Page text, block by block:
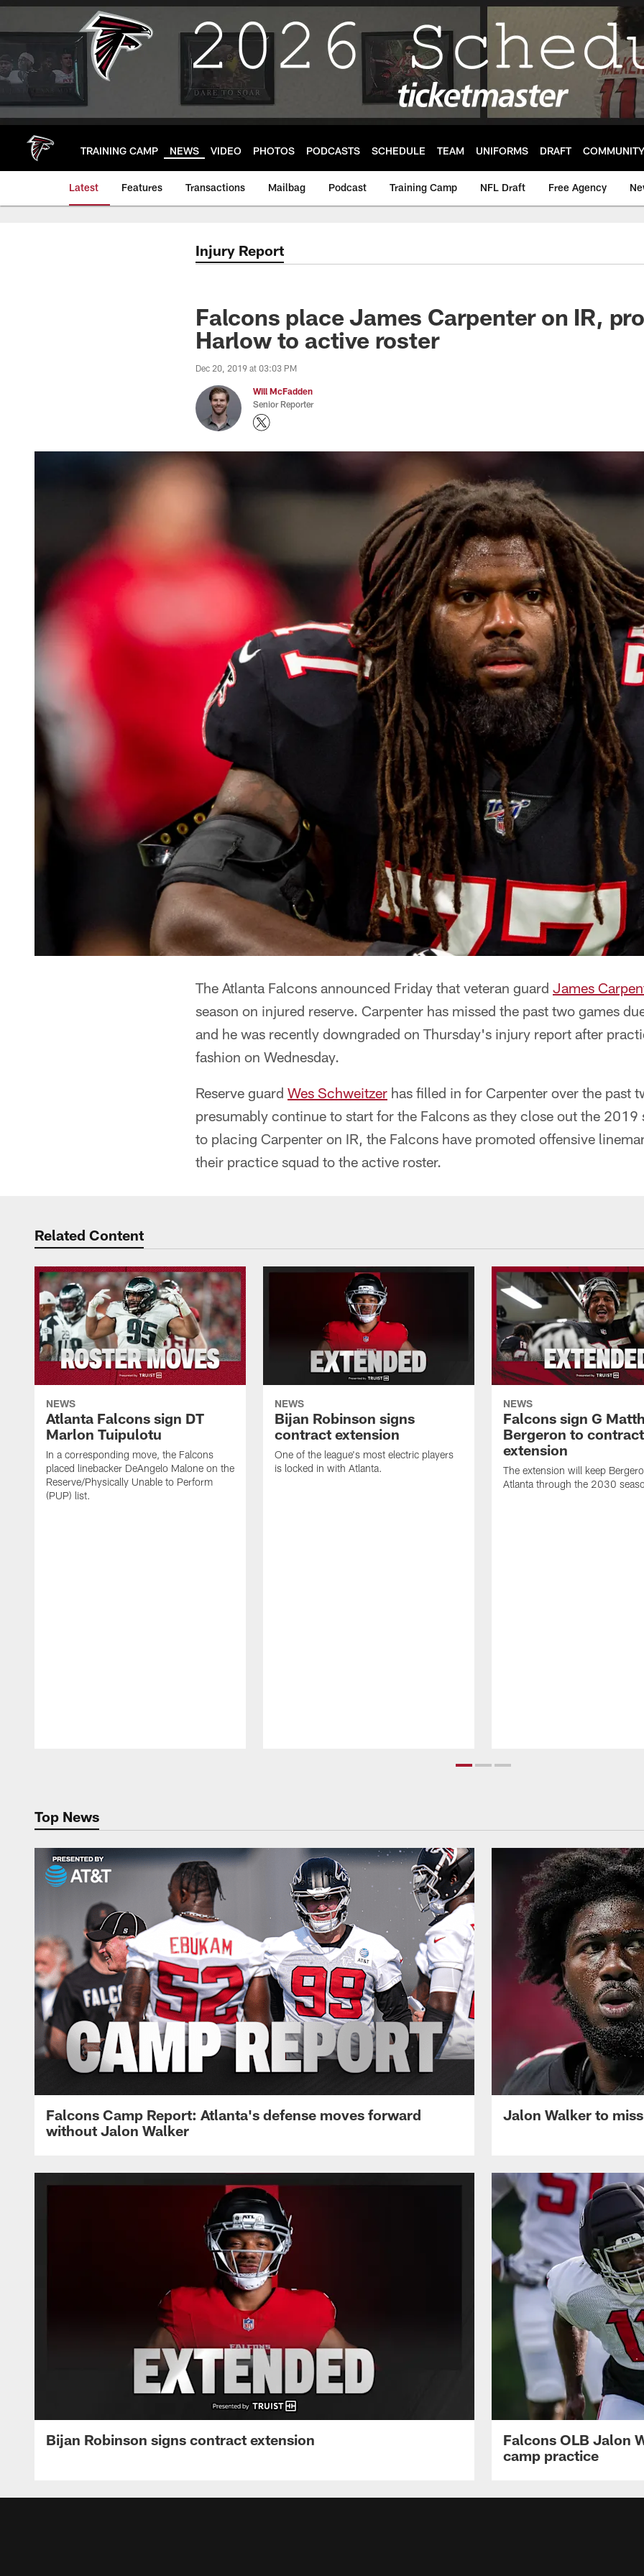
Skip
main
TRAINING CAMP NEWS VIDEO PHOTOS PODCASTS SCHEDULE TEAM UNIFORMS DRAFT COMMUNITY
Latest Features Transactions Mailbag Podcast Training Camp NFL Draft Free Agency
Injury Report
Falcons place James Carpenter on IR,
Harlow to active roster
Dec 20, 2019 at 03:03 PM
Will McFadden
Senior Reporter
The Atlanta Falcons announced Friday that veteran guard James
season on injured reserve. Carpenter has missed the past two games
and he was recently downgraded on Thursday's injury report after
fashion on Wednesday.
Reserve guard Wes Schweitzer has filled in for Carpenter over the past
presumably continue to start for the Falcons as they close out the 2019
to placing Carpenter on IR, the Falcons have promoted offensive
their practice squad to the active roster.
Related Content
NEWS
Atlanta Falcons sign DT
Marlon Tuipulotu
In a corresponding move, the Falcons
placed linebacker DeAngelo Malone on the
Reserve/Physically Unable to Perform
(PUP) list.
NEWS
Bijan Robinson signs
contract extension
One of the league's most electric players
is locked in with Atlanta.
NEWS
Falcons sign G
Bergeron to contract
extension
The extension will keep
Atlanta through the 2030
Top News
Falcons Camp Report: Atlanta's defense moves forward
without Jalon Walker
Jalon Walker to
Bijan Robinson signs contract extension
Falcons OLB Jalon
camp practice